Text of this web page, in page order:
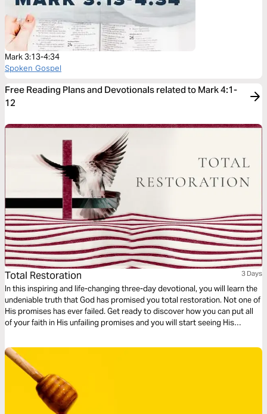
Mark 3:13-4:34
Spoken Gospel
Free Reading Plans and Devotionals related to Mark 4:1-
12
Total Restoration 3 Days
In this inspiring and life-changing three-day devotional, you will learn the
undeniable truth that God has promised you total restoration. Not one of
His promises has ever failed. Get ready to discover how you can put all
of your faith in His unfailing promises and you will start seeing His